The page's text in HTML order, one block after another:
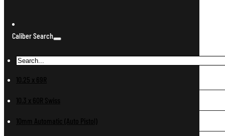
Caliber Search
10.25 x 69R
10.3 x 60R Swiss
10mm Automatic (Auto Pistol)